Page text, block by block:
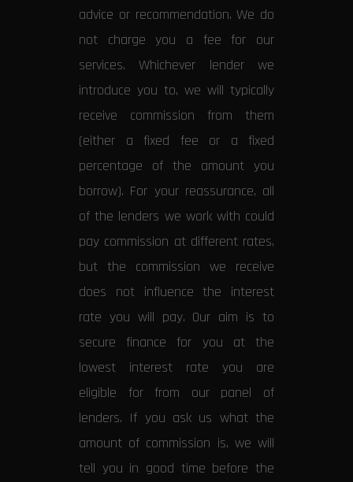
advice or recommendation. We do
not charge you a fee for our
services. Whichever lender we
introduce you to, we will typically
receive commission from them
(either a fixed fee or a fixed
percentage of the amount you
borrow). For your reassurance, all
of the lenders we work with could
pay commission at different rates,
but the commission we receive
does not influence the interest
rate you will pay. Our aim is to
secure finance for you at the
lowest interest rate you are
eligible for from our panel of
lenders. If you ask us what the
amount of commission is, we will
tell you in good time before the